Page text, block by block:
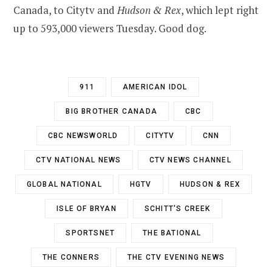
Canada, to Citytv andHudson & Rex, which lept right
up to 593,000 viewers Tuesday. Good dog.
911 AMERICAN IDOL
BIG BROTHER CANADA CBC
CBC NEWSWORLD CITYTV CNN
CTV NATIONAL NEWS CTV NEWS CHANNEL
GLOBAL NATIONAL HGTV HUDSON & REX
ISLE OF BRYAN SCHITT'S CREEK
SPORTSNET THE BATIONAL
THE CONNERS THE CTV EVENING NEWS